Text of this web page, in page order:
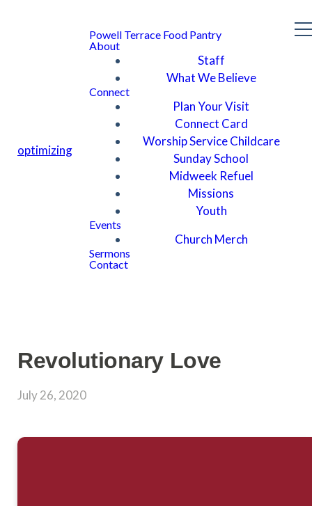
optimizing
Powell Terrace Food Pantry
About
Staff
What We Believe
Connect
Plan Your Visit
Connect Card
Worship Service Childcare
Sunday School
Midweek Refuel
Missions
Youth
Events
Church Merch
Sermons
Contact
Revolutionary Love
July 26, 2020